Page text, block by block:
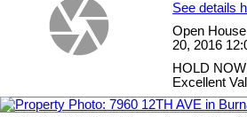
See details
Open
20, 2016
HOLD
Excellent